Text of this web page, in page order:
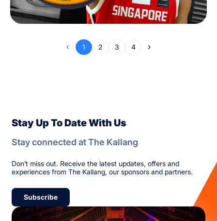
1 2 3 4
Stay Up To Date With Us
Stay connected at The Kallang
Don’t miss out. Receive the latest updates, offers and
experiences from The Kallang, our sponsors and partners.
Subscribe